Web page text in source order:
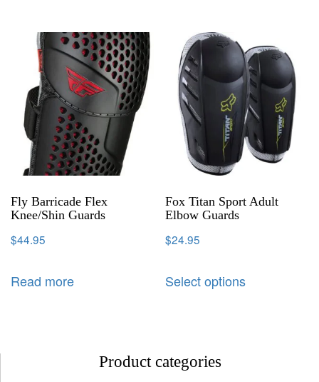
Fly Barricade Flex
Knee/Shin Guards
$44.95
Read more
Fox Titan Sport Adult
Elbow Guards
$24.95
Select options
Product categories